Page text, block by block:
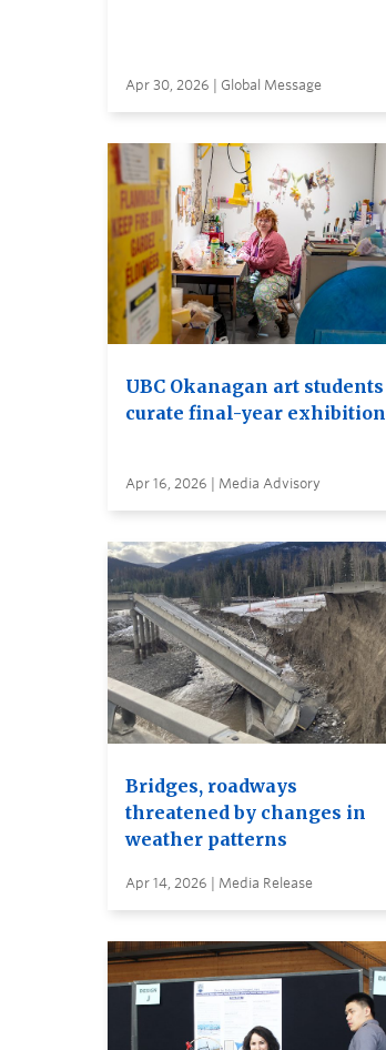
Apr 30, 2026 | Global Message
UBC Okanagan art students
curate final-year exhibition
Apr 16, 2026 | Media Advisory
Bridges, roadways
threatened by changes in
weather patterns
Apr 14, 2026 | Media Release